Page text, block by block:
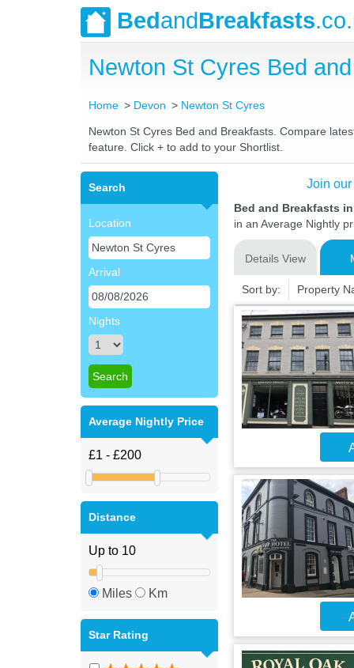
BedandBreakfasts
Newton St Cyres Bed
Home Devon Newton St Cyres
Newton St Cyres Bed and Breakfasts. Compare
feature. Click + to add to your Shortlist.
Search
Location
Arrival
Nights
Average Nightly Price
Distance
Miles Km
Star Rating
Join
Bed and Breakfasts
in an Average Nightly
Details View
Sort by: Property